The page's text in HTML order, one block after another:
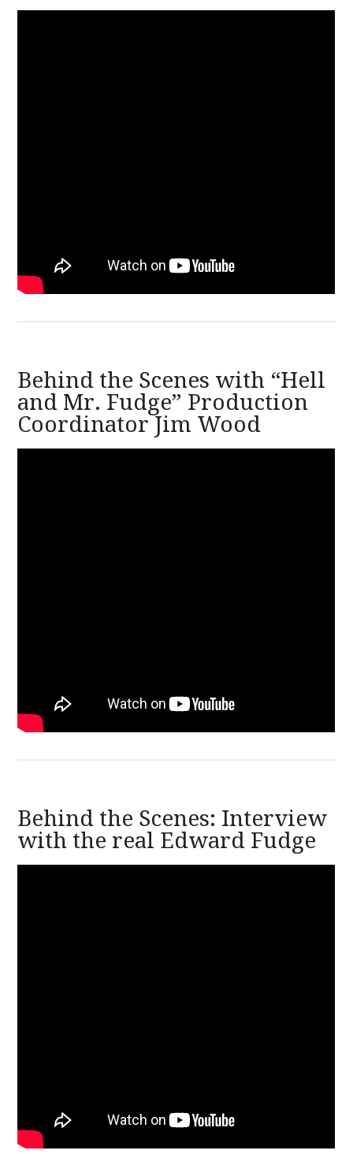
Behind the Scenes with “Hell
and Mr. Fudge” Production
Coordinator Jim Wood
Behind the Scenes: Interview
with the real Edward Fudge